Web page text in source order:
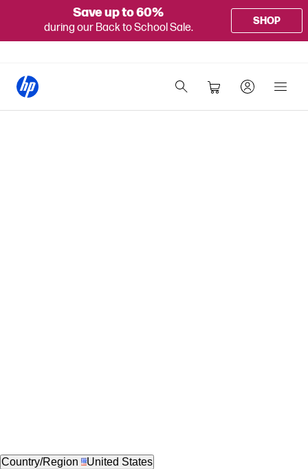
Save up to 60%
during our Back to School Sale.
SHOP
Country/Region United States